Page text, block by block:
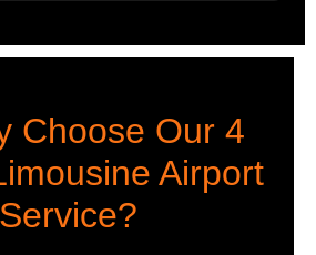
Choose Our 4
Airport
Service?